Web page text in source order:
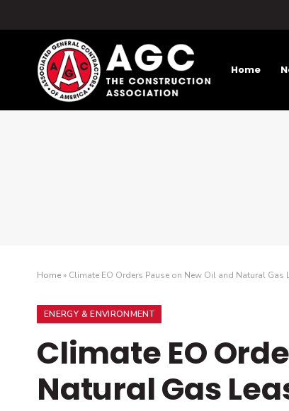
Home
Home» Climate EO Orders Pause on New Oil and Natural Gas
ENERGY & ENVIRONMENT
Climate EO
Natural Gas